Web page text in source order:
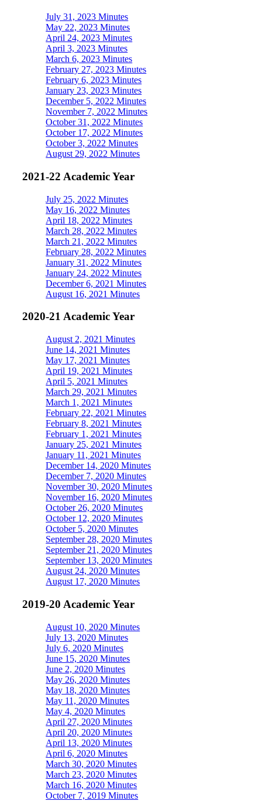
July 31, 2023 Minutes
May 22, 2023 Minutes
April 24, 2023 Minutes
April 3, 2023 Minutes
March 6, 2023 Minutes
February 27, 2023 Minutes
February 6, 2023 Minutes
January 23, 2023 Minutes
December 5, 2022 Minutes
November 7, 2022 Minutes
October 31, 2022 Minutes
October 17, 2022 Minutes
October 3, 2022 Minutes
August 29, 2022 Minutes
2021-22 Academic Year
July 25, 2022 Minutes
May 16, 2022 Minutes
April 18, 2022 Minutes
March 28, 2022 Minutes
March 21, 2022 Minutes
February 28, 2022 Minutes
January 31, 2022 Minutes
January 24, 2022 Minutes
December 6, 2021 Minutes
August 16, 2021 Minutes
2020-21 Academic Year
August 2, 2021 Minutes
June 14, 2021 Minutes
May 17, 2021 Minutes
April 19, 2021 Minutes
April 5, 2021 Minutes
March 29, 2021 Minutes
March 1, 2021 Minutes
February 22, 2021 Minutes
February 8, 2021 Minutes
February 1, 2021 Minutes
January 25, 2021 Minutes
January 11, 2021 Minutes
December 14, 2020 Minutes
December 7, 2020 Minutes
November 30, 2020 Minutes
November 16, 2020 Minutes
October 26, 2020 Minutes
October 12, 2020 Minutes
October 5, 2020 Minutes
September 28, 2020 Minutes
September 21, 2020 Minutes
September 13, 2020 Minutes
August 24, 2020 Minutes
August 17, 2020 Minutes
2019-20 Academic Year
August 10, 2020 Minutes
July 13, 2020 Minutes
July 6, 2020 Minutes
June 15, 2020 Minutes
June 2, 2020 Minutes
May 26, 2020 Minutes
May 18, 2020 Minutes
May 11, 2020 Minutes
May 4, 2020 Minutes
April 27, 2020 Minutes
April 20, 2020 Minutes
April 13, 2020 Minutes
April 6, 2020 Minutes
March 30, 2020 Minutes
March 23, 2020 Minutes
March 16, 2020 Minutes
October 7, 2019 Minutes